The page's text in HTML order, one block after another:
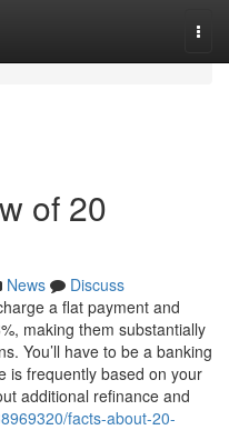
of 20
News
Discuss
a flat payment and
making them substantially
You’ll have to be a banking
is frequently based on your
additional refinance and
facts-about-20-